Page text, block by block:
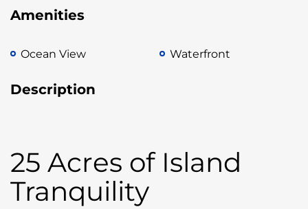
Amenities
Ocean View Waterfront
Description
25 Acres of Island
Tranquility